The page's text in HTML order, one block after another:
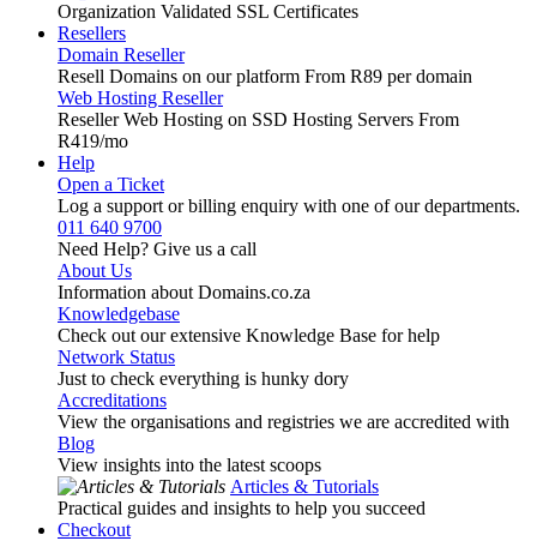
Organization Validated SSL Certificates
Resellers
Domain Reseller
Resell Domains on our platform From R89 per domain
Web Hosting Reseller
Reseller Web Hosting on SSD Hosting Servers From
R419/mo
Help
Open a Ticket
Log a support or billing enquiry with one of our departments.
011 640 9700
Need Help? Give us a call
About Us
Information about Domains.co.za
Knowledgebase
Check out our extensive Knowledge Base for help
Network Status
Just to check everything is hunky dory
Accreditations
View the organisations and registries we are accredited with
Blog
View insights into the latest scoops
Articles & Tutorials
Practical guides and insights to help you succeed
Checkout